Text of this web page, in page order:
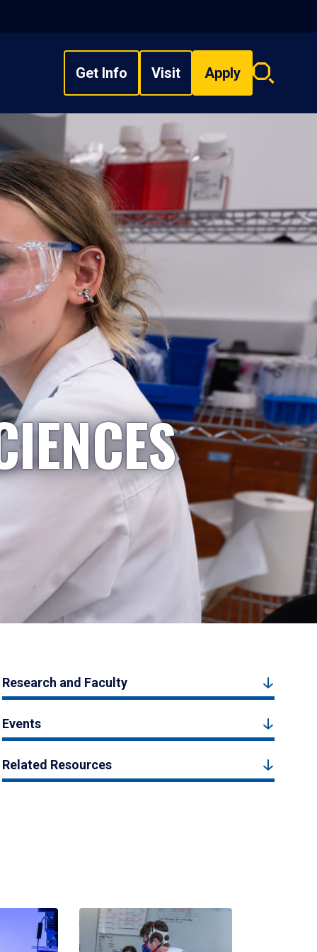
Get Info Visit Apply
Search
Research and Faculty
Events
Related Resources